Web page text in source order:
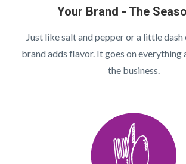
Your Brand - The
Just like salt and pepper or a little
brand adds flavor. It goes on everything
the business.